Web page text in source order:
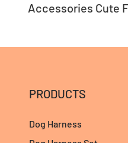
Accessories Cute
PRODUCTS
Dog Harness